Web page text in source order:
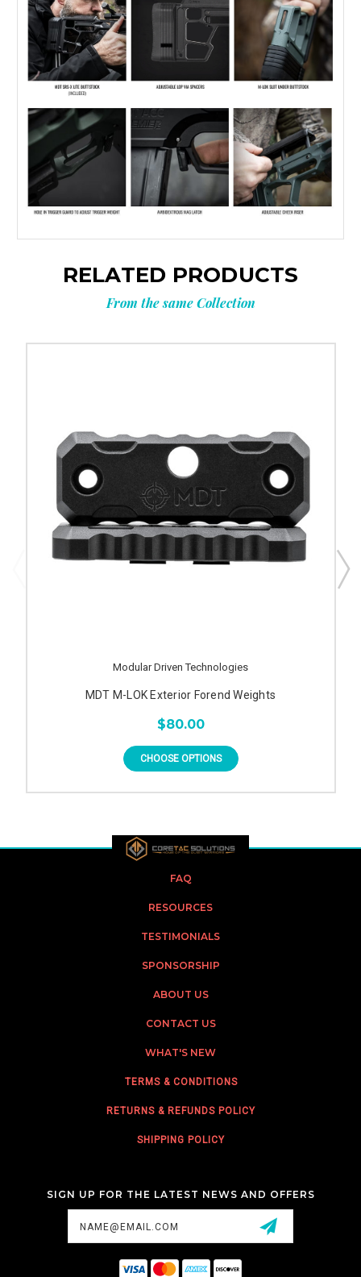
RELATED PRODUCTS
From the same Collection
Modular Driven Technologies
MDT M-LOK Exterior Forend Weights
$80.00
CHOOSE OPTIONS
FAQ
RESOURCES
TESTIMONIALS
SPONSORSHIP
ABOUT US
CONTACT US
WHAT'S NEW
TERMS & CONDITIONS
RETURNS & REFUNDS POLICY
SHIPPING POLICY
SIGN UP FOR THE LATEST NEWS AND OFFERS